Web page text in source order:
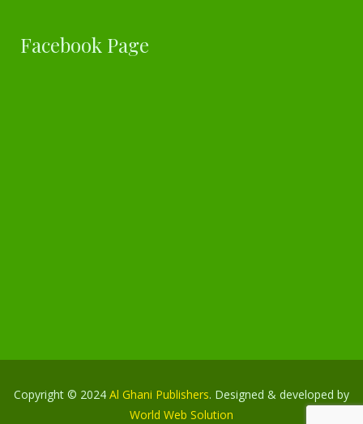
Facebook Page
Copyright © 2024 Al Ghani Publishers. Designed & developed by
World Web Solution